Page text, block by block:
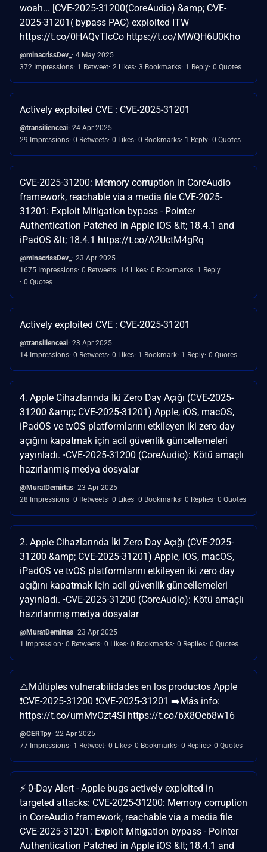
woah... [CVE-2025-31200(CoreAudio) &amp; CVE-
2025-31201( bypass PAC) exploited ITW
https://t.co/0HAQvTlcCo https://t.co/MWQH6U0Kho
@minacrissDev_
4 May 2025
372 Impressions 1 Retweet 2 Likes 3 Bookmarks 1 Reply 0 Quotes
Actively exploited CVE : CVE-2025-31201
@transilienceai 24 Apr 2025
29 Impressions 0 Retweets 0 Likes 0 Bookmarks 1 Reply 0 Quotes
CVE-2025-31200: Memory corruption in CoreAudio
framework, reachable via a media file CVE-2025-
31201: Exploit Mitigation bypass - Pointer
Authentication Patched in Apple iOS &lt; 18.4.1 and
iPadOS &lt; 18.4.1 https://t.co/A2UctM4gRq
@minacrissDev_
23 Apr 2025
1675 Impressions 0 Retweets 14 Likes 0 Bookmarks 1 Reply
0 Quotes
Actively exploited CVE : CVE-2025-31201
@transilienceai 23 Apr 2025
14 Impressions 0 Retweets 0 Likes 1 Bookmark 1 Reply 0 Quotes
4. Apple Cihazlarında İki Zero Day Açığı (CVE-2025-
31200 &amp; CVE-2025-31201) Apple, iOS, macOS,
iPadOS ve tvOS platformlarını etkileyen iki zero day
açığını kapatmak için acil güvenlik güncellemeleri
yayınladı. •CVE-2025-31200 (CoreAudio): Kötü amaçlı
hazırlanmış medya dosyalar
@MuratDemirtas 23 Apr 2025
28 Impressions 0 Retweets 0 Likes 0 Bookmarks 0 Replies 0 Quotes
2. Apple Cihazlarında İki Zero Day Açığı (CVE-2025-
31200 &amp; CVE-2025-31201) Apple, iOS, macOS,
iPadOS ve tvOS platformlarını etkileyen iki zero day
açığını kapatmak için acil güvenlik güncellemeleri
yayınladı. •CVE-2025-31200 (CoreAudio): Kötü amaçlı
hazırlanmış medya dosyalar
@MuratDemirtas 23 Apr 2025
1 Impression 0 Retweets 0 Likes 0 Bookmarks 0 Replies 0 Quotes
⚠️Múltiples vulnerabilidades en los productos Apple
❗️CVE-2025-31200 ❗CVE-2025-31201 ➡️Más info:
https://t.co/umMvOzt4Si https://t.co/bX8Oeb8w16
@CERTpy 22 Apr 2025
77 Impressions 1 Retweet 0 Likes 0 Bookmarks 0 Replies 0 Quotes
⚡️ 0-Day Alert - Apple bugs actively exploited in
targeted attacks: CVE-2025-31200: Memory corruption
in CoreAudio framework, reachable via a media file
CVE-2025-31201: Exploit Mitigation bypass - Pointer
Authentication Patched in Apple iOS &lt; 18.4.1 and